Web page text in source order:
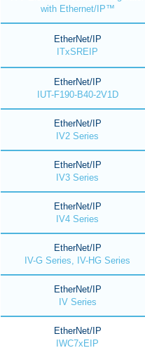
with Ethernet/IP™
EtherNet/IP
ITxSREIP
EtherNet/IP
IUT-F190-B40-2V1D
EtherNet/IP
IV2 Series
EtherNet/IP
IV3 Series
EtherNet/IP
IV4 Series
EtherNet/IP
IV-G Series, IV-HG Series
EtherNet/IP
IV Series
EtherNet/IP
IWC7xEIP